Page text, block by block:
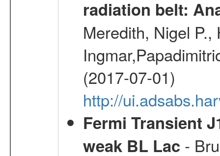
radiation belt:
Meredith, Nigel
(2017-07-01)
http://
Fermi Transient
weak BL Lac -